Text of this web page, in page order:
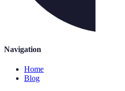
Navigation
Home
Blog